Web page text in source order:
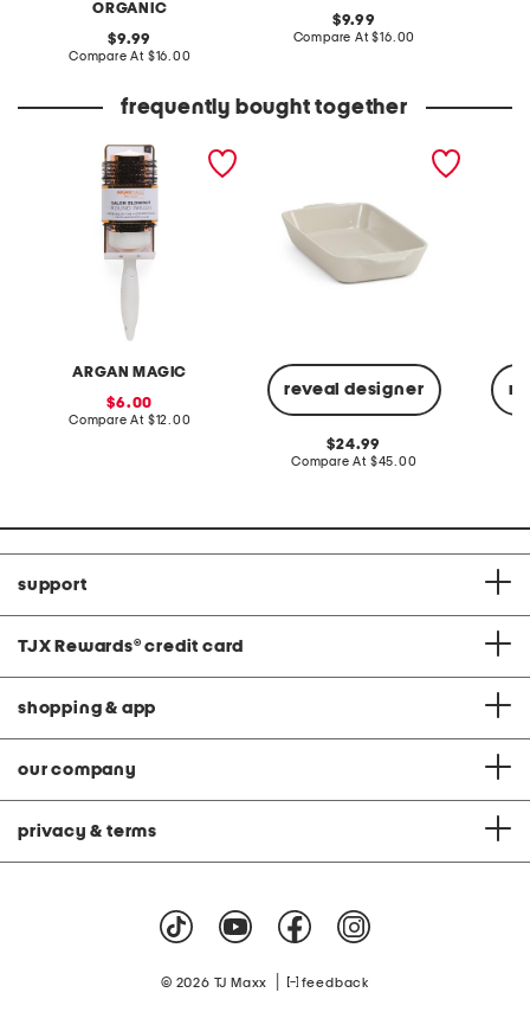
ORGANIC
original
price:
9.99
Compare At compare
$16.00
original
price:
9.99
Compare At compare
$16.00
frequently bought together
ARGAN MAGIC
3in thermal round brush
sale
price:
6.00
Compare At compare
$12.00
reveal designer
9x13 stoneware baking
original
price:
24.99
Compare At compare
$45.00
support
TJX Rewards® credit card
shopping & app
our company
privacy & terms
© 2026 TJ Maxx feedback